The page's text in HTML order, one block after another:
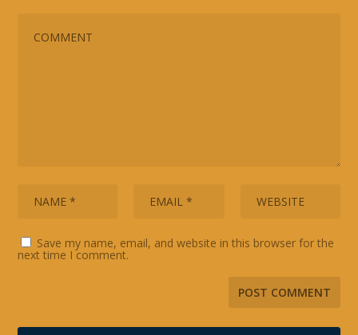
Save my name, email, and website in this browser for the
next time I comment.